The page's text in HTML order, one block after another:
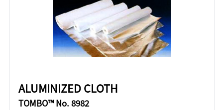
ALUMINIZED CLOTH
TOMBO™ No. 8982